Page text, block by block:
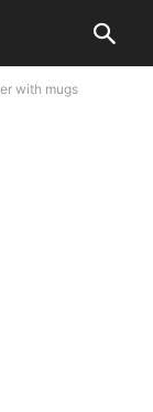
with mugs